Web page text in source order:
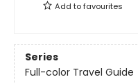
Add tofavourites
Series
Full-color Travel Guide